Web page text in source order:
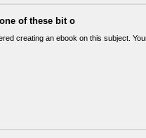
of these bit o
creating an ebook on this subject.